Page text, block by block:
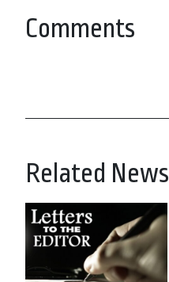
Comments
Related News